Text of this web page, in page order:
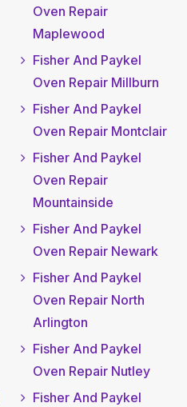
Oven Repair
Maplewood
Fisher And Paykel
Oven Repair Millburn
Fisher And Paykel
Oven Repair Montclair
Fisher And Paykel
Oven Repair
Mountainside
Fisher And Paykel
Oven Repair Newark
Fisher And Paykel
Oven Repair North
Arlington
Fisher And Paykel
Oven Repair Nutley
Fisher And Paykel